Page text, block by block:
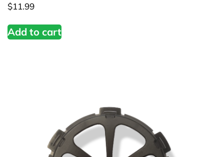
$11.99
Add to cart